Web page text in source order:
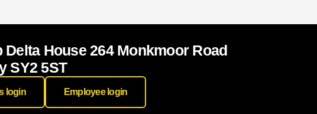
Delta House 264 Monkmoor Road
SY2 5ST
login Employee login